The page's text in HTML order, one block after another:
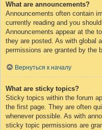
What are announcements?
Announcements often contain
currently reading and you
Announcements appear at the
they are posted. As with global
permissions are granted by the
Вернуться к началу
What are sticky topics?
Sticky topics within the forum
the first page. They are often
whenever possible. As with
sticky topic permissions are